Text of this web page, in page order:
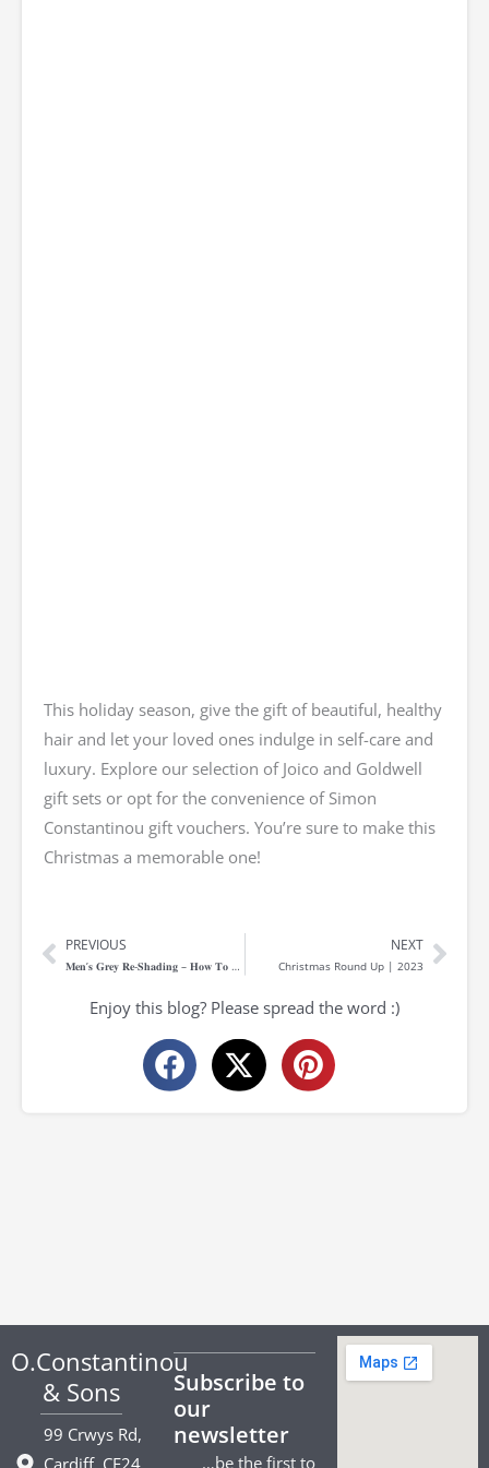
This holiday season, give the gift of beautiful, healthy
hair and let your loved ones indulge in self-care and
luxury. Explore our selection of Joico and Goldwell
gift sets or opt for the convenience of Simon
Constantinou gift vouchers. You’re sure to make this
Christmas a memorable one!
Prev
PREVIOUS
𝐌𝐞𝐧’𝐬 𝐆𝐫𝐞𝐲 𝐑𝐞-𝐒𝐡𝐚𝐝𝐢𝐧𝐠 – 𝐇𝐨𝐰 𝐓𝐨 𝐑𝐞𝐥𝐞𝐚𝐬𝐞 𝐘𝐨𝐮𝐫 𝐈𝐧𝐧𝐞𝐫 𝐒𝐢𝐥𝐯𝐞𝐫-𝐅𝐨𝐱!
NEXT
Christmas Round Up | 2023
Enjoy this blog? Please spread the word :)
O.Constantinou
& Sons
99 Crwys Rd,
Subscribe to
our
newsletter
…be the first to